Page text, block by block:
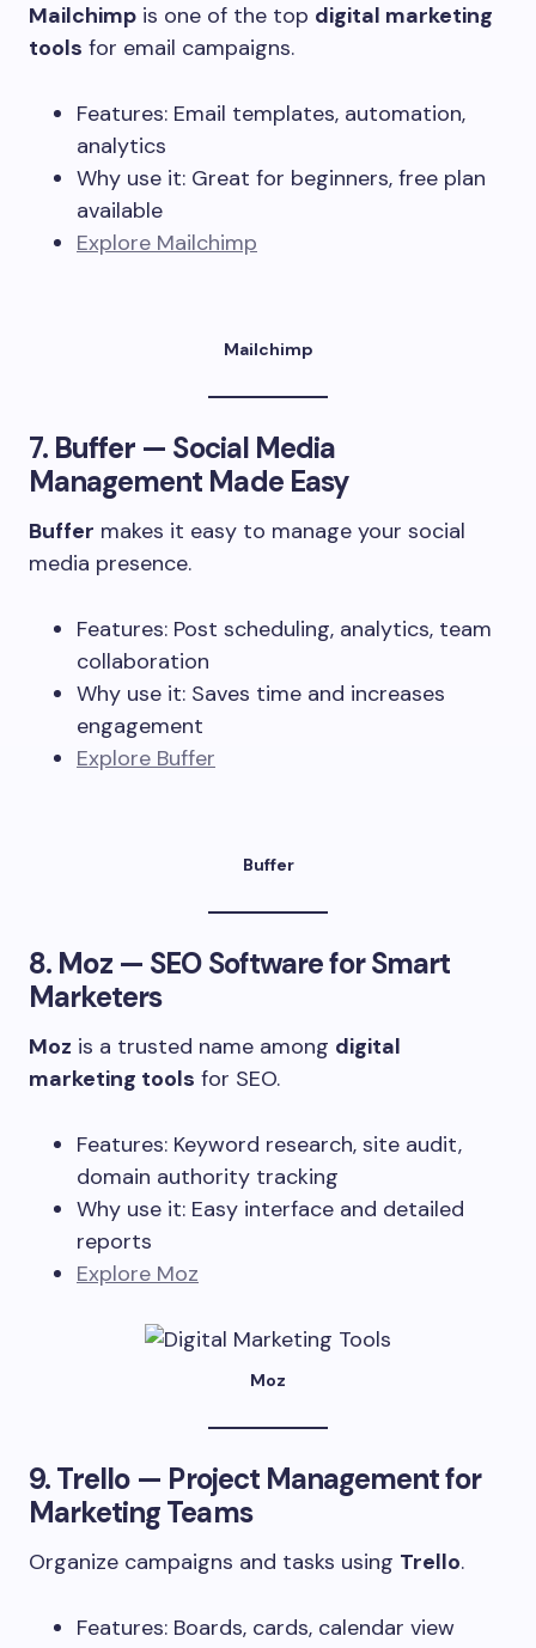
Mailchimp is one of the top digital marketing
tools for email campaigns.
Features: Email templates, automation,
analytics
Why use it: Great for beginners, free plan
available
Explore Mailchimp
Mailchimp
7. Buffer — Social Media
Management Made Easy
Buffer makes it easy to manage your social
media presence.
Features: Post scheduling, analytics, team
collaboration
Why use it: Saves time and increases
engagement
Explore Buffer
Buffer
8. Moz — SEO Software for Smart
Marketers
Moz is a trusted name among digital
marketing tools for SEO.
Features: Keyword research, site audit,
domain authority tracking
Why use it: Easy interface and detailed
reports
Explore Moz
Moz
9.Trello — Project Management for
Marketing Teams
Organize campaigns and tasks using Trello.
Features: Boards, cards, calendar view